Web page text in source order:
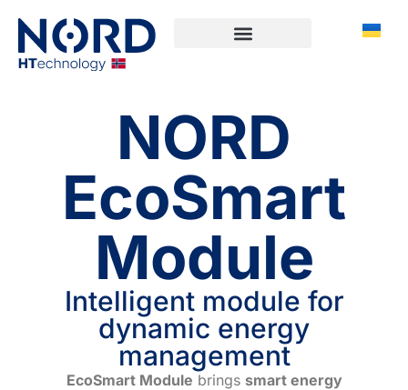
NORD
EcoSmart
Module
Intelligent module for
dynamic energy
management
EcoSmart Module brings smart energy